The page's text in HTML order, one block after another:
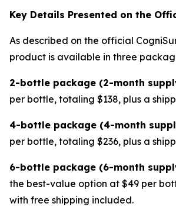
Key Details Presented on the
As described on the official
product is available in three
2-bottle package (2-month
per bottle, totaling $138, plus a
4-bottle package (4-month
per bottle, totaling $236, plus a
6-bottle package (6-month
the best-value option at $49 per
with free shipping included.